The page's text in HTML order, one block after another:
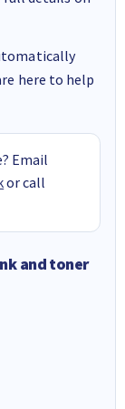
here to help
Email
or call
and toner